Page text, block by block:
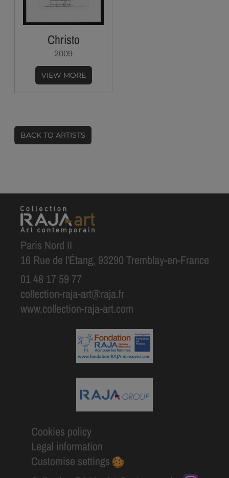
Christo
2009
VIEW MORE
BACK TO ARTISTS
Paris Nord II
16 Rue de l'Étang, 93290 Tremblay-en-France
01 48 17 59 77
collection-raja-art@raja.fr
www.collection-raja-art.com
Cookies policy
Legal information
Customise settings